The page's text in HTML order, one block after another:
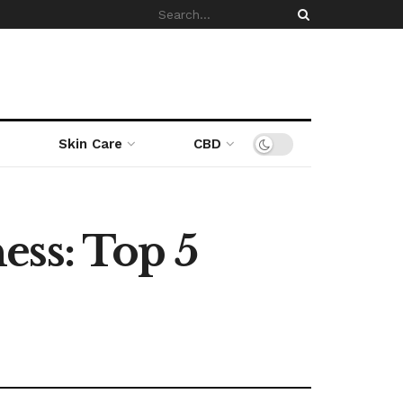
Skin Care CBD
Top 5